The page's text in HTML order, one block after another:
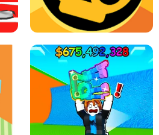
BRAWL STARS SIMULATOR